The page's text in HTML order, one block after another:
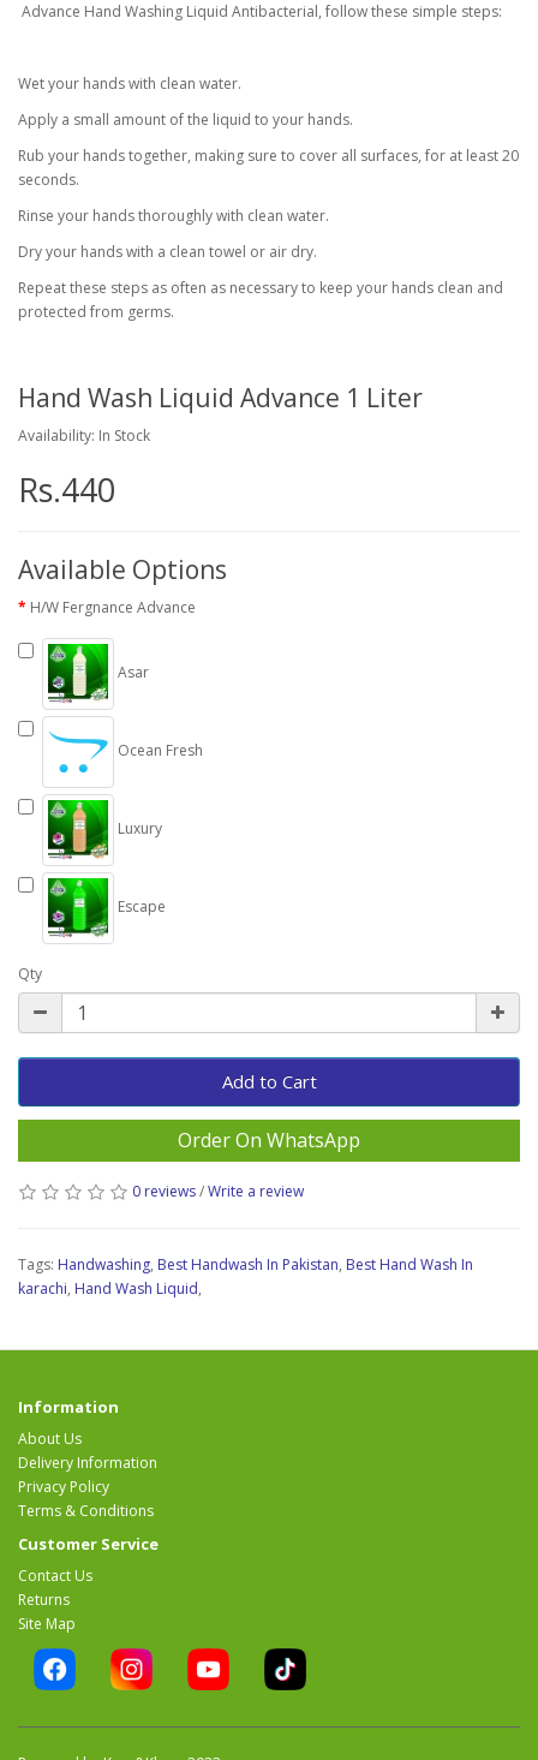
Advance Hand Washing Liquid Antibacterial, follow these simple steps:
Wet your hands with clean water.
Apply a small amount of the liquid to your hands.
Rub your hands together, making sure to cover all surfaces, for at least 20
seconds.
Rinse your hands thoroughly with clean water.
Dry your hands with a clean towel or air dry.
Repeat these steps as often as necessary to keep your hands clean and
protected from germs.
Hand Wash Liquid Advance 1 Liter
Availability: In Stock
Rs.440
Available Options
H/W Fergnance Advance
Asar
Ocean Fresh
Luxury
Escape
Qty
Add to Cart
Order On WhatsApp
0 reviews/Write a review
Tags: Handwashing, Best Handwash In Pakistan, Best Hand Wash In
karachi, Hand Wash Liquid,
Information
About Us
Delivery Information
Privacy Policy
Terms & Conditions
Customer Service
Contact Us
Returns
Site Map